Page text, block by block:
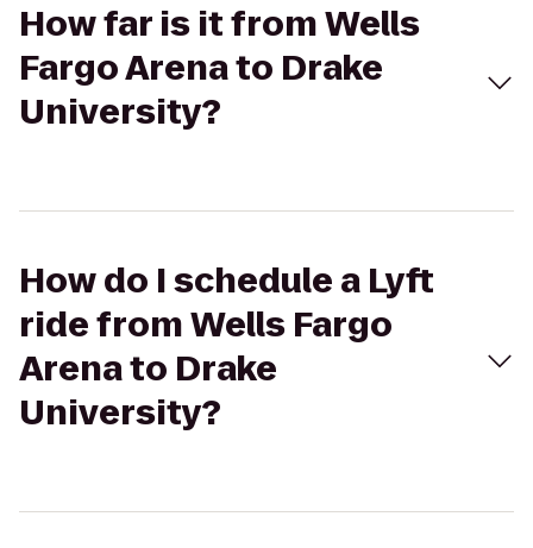
How far is it from Wells
Fargo Arena to Drake
University?
How do I schedule a Lyft
ride from Wells Fargo
Arena to Drake
University?